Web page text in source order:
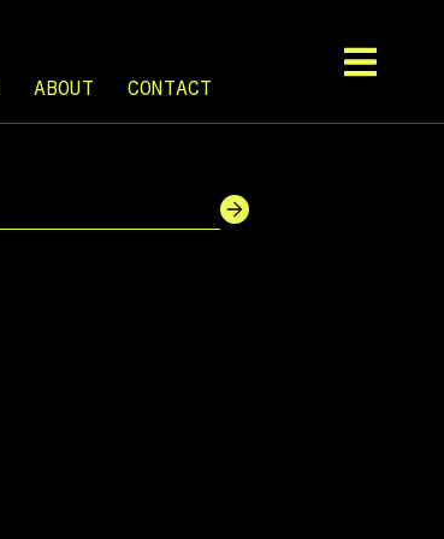
ABOUT CONTACT